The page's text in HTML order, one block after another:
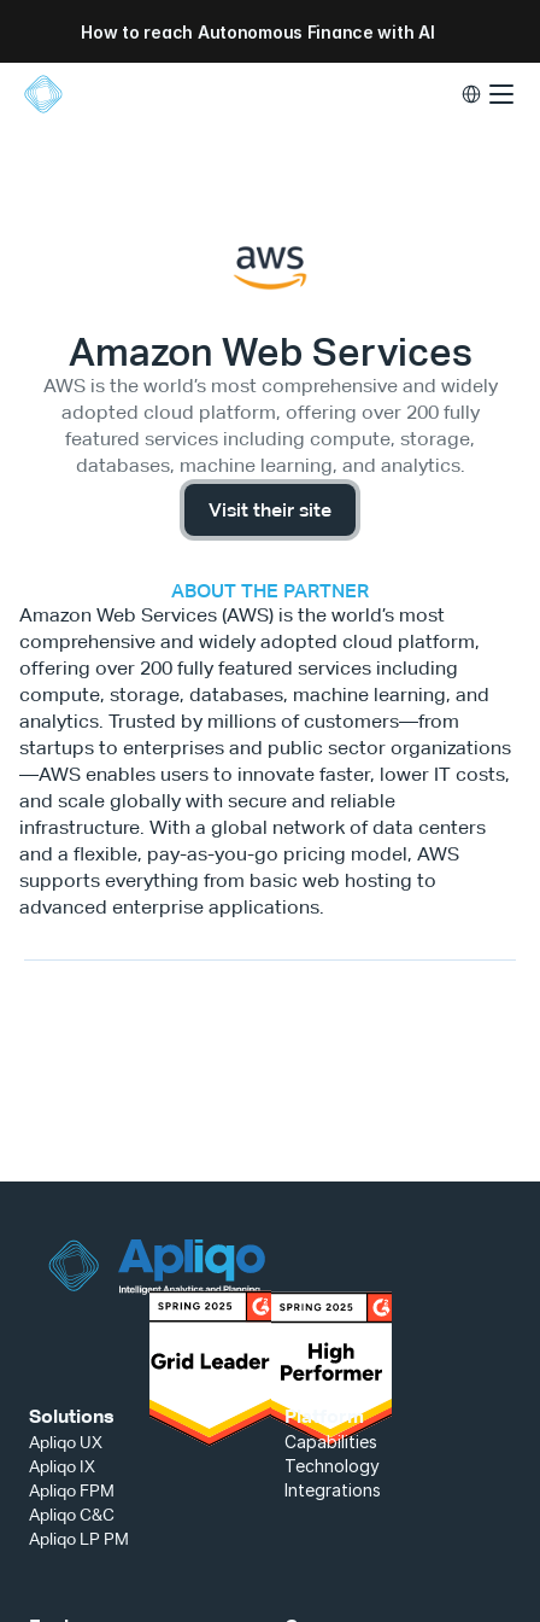
How to reach Autonomous Finance with AI
Select
Amazon Web Services
AWS is the world’s most comprehensive and widely
adopted cloud platform, offering over 200 fully
featured services including compute, storage,
databases, machine learning, and analytics.
Visit their site
ABOUT THE PARTNER
Amazon Web Services (AWS) is the world’s most
comprehensive and widely adopted cloud platform,
offering over 200 fully featured services including
compute, storage, databases, machine learning, and
analytics. Trusted by millions of customers—from
startups to enterprises and public sector organizations
—AWS enables users to innovate faster, lower IT costs,
and scale globally with secure and reliable
infrastructure. With a global network of data centers
and a flexible, pay-as-you-go pricing model, AWS
supports everything from basic web hosting to
advanced enterprise applications.
Solutions
Apliqo UX
Apliqo IX
Apliqo FPM
Apliqo C&C
Apliqo LP PM
Platform
Capabilities
Technology
Integrations